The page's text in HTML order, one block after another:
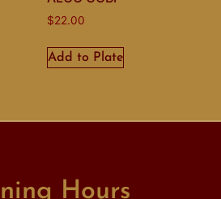
$22.00
Add to Plate
Hours